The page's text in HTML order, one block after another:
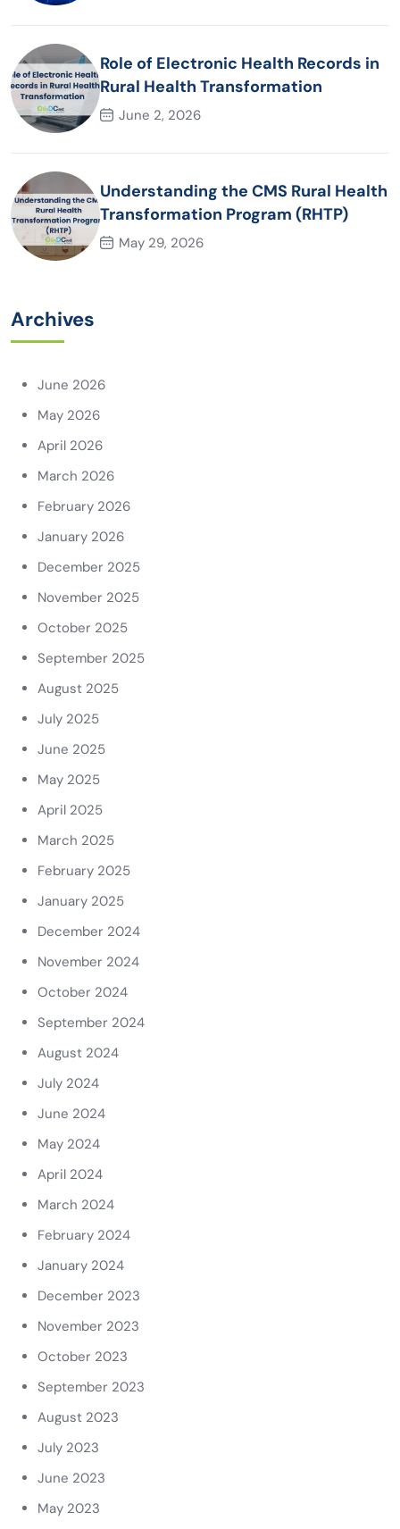
Role of Electronic Health Records in
Rural Health Transformation
June 2, 2026
Understanding the CMS Rural Health
Transformation Program (RHTP)
May 29, 2026
Archives
June 2026
May 2026
April 2026
March 2026
February 2026
January 2026
December 2025
November 2025
October 2025
September 2025
August 2025
July 2025
June 2025
May 2025
April 2025
March 2025
February 2025
January 2025
December 2024
November 2024
October 2024
September 2024
August 2024
July 2024
June 2024
May 2024
April 2024
March 2024
February 2024
January 2024
December 2023
November 2023
October 2023
September 2023
August 2023
July 2023
June 2023
May 2023